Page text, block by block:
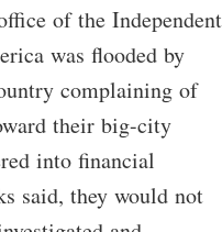
of the Independent
was flooded by
complaining of
their big-city
into financial
said, they would not